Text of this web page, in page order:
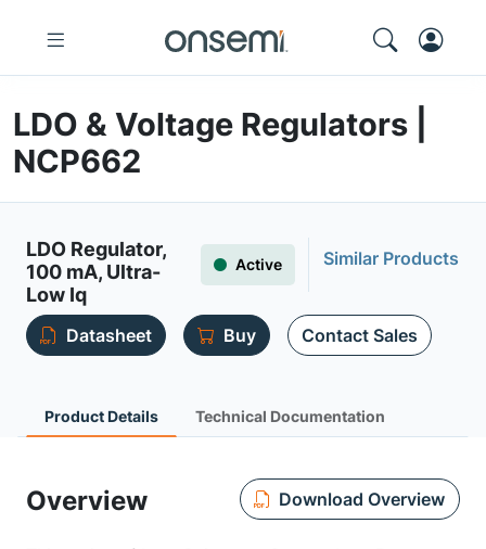
LDO & Voltage Regulators |
NCP662
LDO Regulator,
100 mA, Ultra-
Low Iq
Active Similar Products
Datasheet Buy Contact Sales
Product Details Technical Documentation
Overview Download Overview